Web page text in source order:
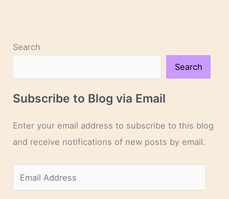
Search
Search
Subscribe to Blog via Email
Enter your email address to subscribe to this blog
and receive notifications of new posts by email.
m